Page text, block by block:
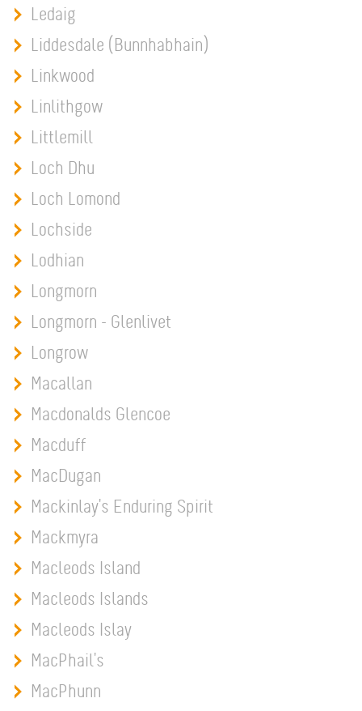
Ledaig
Liddesdale (Bunnhabhain)
Linkwood
Linlithgow
Littlemill
Loch Dhu
Loch Lomond
Lochside
Lodhian
Longmorn
Longmorn - Glenlivet
Longrow
Macallan
Macdonalds Glencoe
Macduff
MacDugan
Mackinlay's Enduring Spirit
Mackmyra
Macleods Island
Macleods Islands
Macleods Islay
MacPhail's
MacPhunn